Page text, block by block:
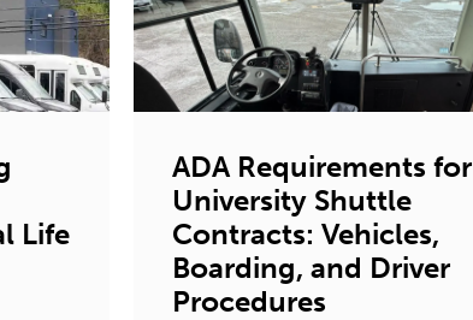
Life
ADA Requirements for
University Shuttle
Contracts: Vehicles,
Boarding, and Driver
Procedures